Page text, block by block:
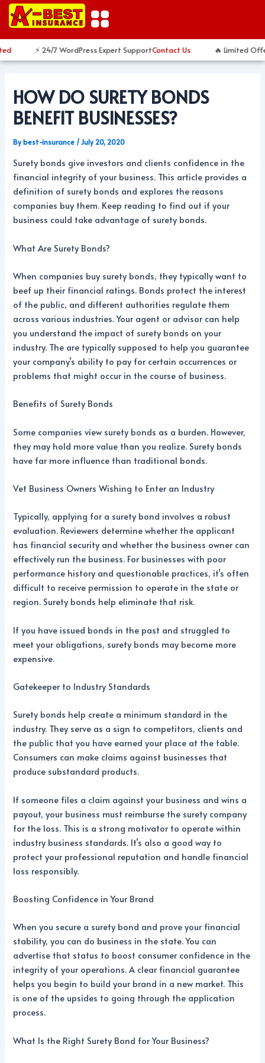
Skip
⚡ 24/7 WordPress Expert SupportContact Us 🔥 Limited
HOW DO SURETY BONDS
BENEFIT BUSINESSES?
Bybest-insurance /July 20, 2020
Surety bonds give investors and clients confidence in the
financial integrity of your business. This article provides a
definition of surety bonds and explores the reasons
companies buy them. Keep reading to find out if your
business could take advantage of surety bonds.
What Are Surety Bonds?
When companies buy surety bonds, they typically want to
beef up their financial ratings. Bonds protect the interest
of the public, and different authorities regulate them
across various industries. Your agent or advisor can help
you understand the impact of surety bonds on your
industry. The are typically supposed to help you guarantee
your company’s ability to pay for certain occurrences or
problems that might occur in the course of business.
Benefits of Surety Bonds
Some companies view surety bonds as a burden. However,
they may hold more value than you realize. Surety bonds
have far more influence than traditional bonds.
Vet Business Owners Wishing to Enter an Industry
Typically, applying for a surety bond involves a robust
evaluation. Reviewers determine whether the applicant
has financial security and whether the business owner can
effectively run the business. For businesses with poor
performance history and questionable practices, it’s often
difficult to receive permission to operate in the state or
region. Surety bonds help eliminate that risk.
If you have issued bonds in the past and struggled to
meet your obligations, surety bonds may become more
expensive.
Gatekeeper to Industry Standards
Surety bonds help create a minimum standard in the
industry. They serve as a sign to competitors, clients and
the public that you have earned your place at the table.
Consumers can make claims against businesses that
produce substandard products.
If someone files a claim against your business and wins a
payout, your business must reimburse the surety company
for the loss. This is a strong motivator to operate within
industry business standards. It’s also a good way to
protect your professional reputation and handle financial
loss responsibly.
Boosting Confidence in Your Brand
When you secure a surety bond and prove your financial
stability, you can do business in the state. You can
advertise that status to boost consumer confidence in the
integrity of your operations. A clear financial guarantee
helps you begin to build your brand in a new market. This
is one of the upsides to going through the application
process.
What Is the Right Surety Bond for Your Business?
Post
navigation